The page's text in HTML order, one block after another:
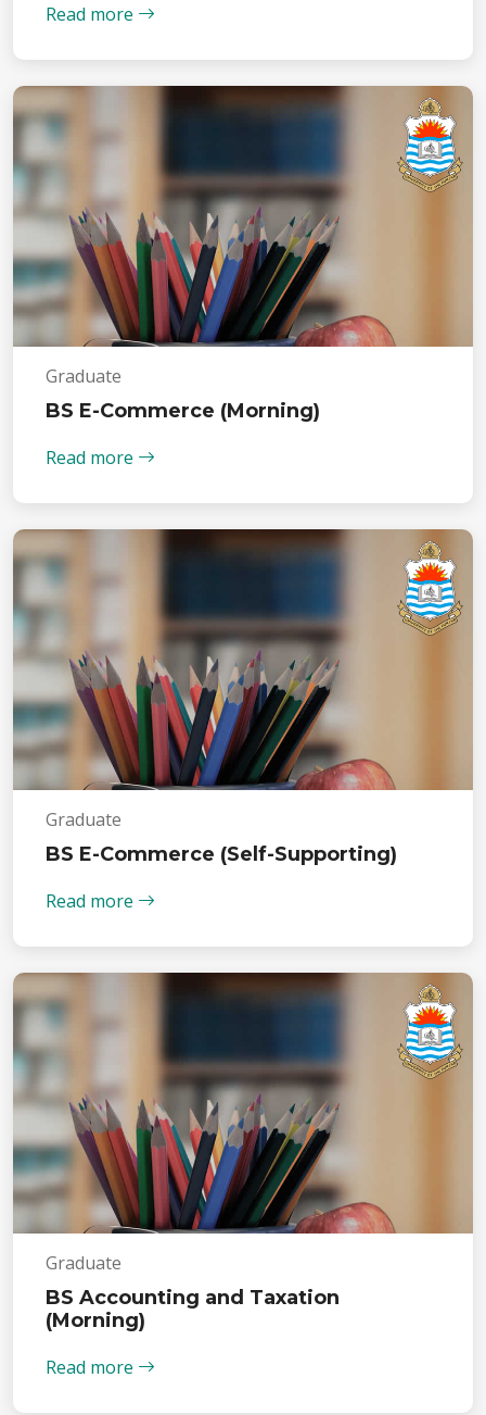
Read more
Graduate
BS E-Commerce (Morning)
Read more
Graduate
BS E-Commerce (Self-Supporting)
Read more
Graduate
BS Accounting and Taxation
(Morning)
Read more